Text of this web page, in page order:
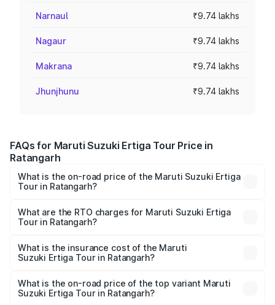
Narnaul ₹9.74 lakhs
Nagaur ₹9.74 lakhs
Makrana ₹9.74 lakhs
Jhunjhunu ₹9.74 lakhs
FAQs for Maruti Suzuki Ertiga Tour Price in
Ratangarh
What is the on-road price of the Maruti Suzuki Ertiga
Tour in Ratangarh?
from ₹9.68 Lakhs and ₹10.59 Lakhs. On-road prices vary
across cities based on registration fees, insurance, and
What are the RTO charges for Maruti Suzuki Ertiga
Tour in Ratangarh?
Suzuki Ertiga Tour in Ratangarh will be ₹1.12 lakhs.
What is the insurance cost of the Maruti
Suzuki Ertiga Tour in Ratangarh?
Suzuki Ertiga Tour in Ratangarh is ₹47.62 thousands
What is the on-road price of the top variant Maruti
Suzuki Ertiga Tour in Ratangarh?